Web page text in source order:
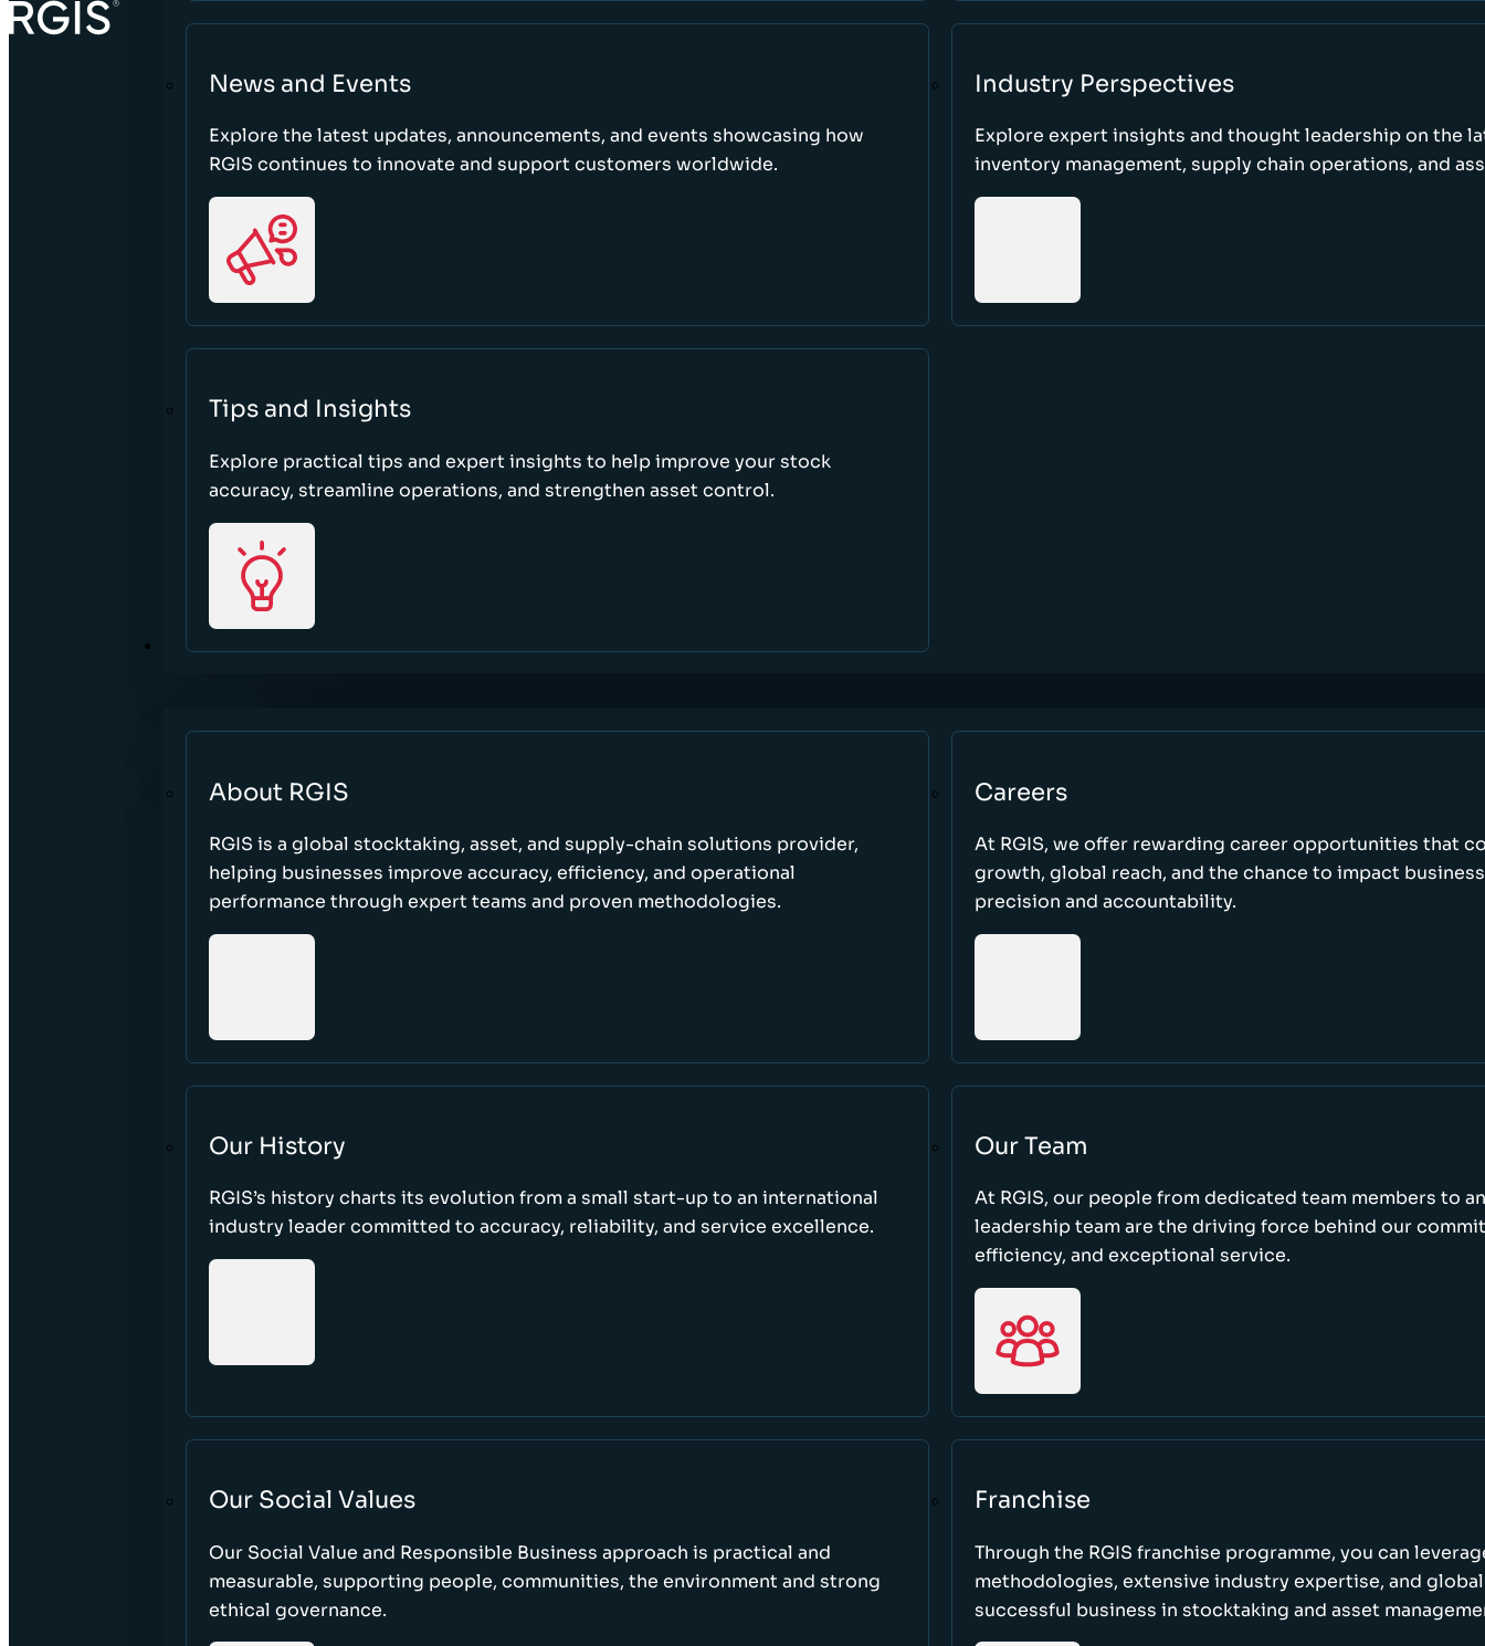
News and Events
Explore the latest updates, announcements, and events showcasing how
RGIS continues to innovate and support customers worldwide.
Industry Perspectives
Explore expert insights and thought leadership on the
inventory management, supply chain operations, and
Tips and Insights
Explore practical tips and expert insights to help improve your stock
accuracy, streamline operations, and strengthen asset control.
ABOUT
About RGIS
RGIS is a global stocktaking, asset, and supply-chain solutions provider,
helping businesses improve accuracy, efficiency, and operational
performance through expert teams and proven methodologies.
Careers
At RGIS, we offer rewarding career opportunities that
growth, global reach, and the chance to impact
precision and accountability.
Our History
RGIS’s history charts its evolution from a small start-up to an international
industry leader committed to accuracy, reliability, and service excellence.
Our Team
At RGIS, our people from dedicated team members to
leadership team are the driving force behind our
efficiency, and exceptional service.
Our Social Values
Our Social Value and Responsible Business approach is practical and
measurable, supporting people, communities, the environment and strong
ethical governance.
Franchise
Through the RGIS franchise programme, you can
methodologies, extensive industry expertise, and
successful business in stocktaking and asset